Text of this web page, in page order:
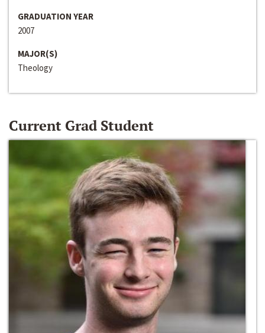
GRADUATION YEAR
2007
MAJOR(S)
Theology
Current Grad Student